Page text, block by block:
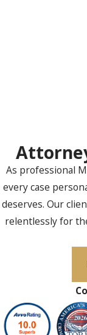
As professional
every case
deserves. Our
relentlessly for